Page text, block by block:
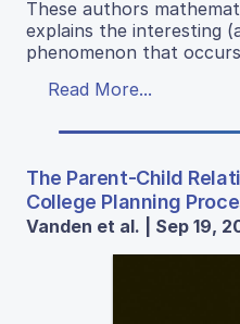
These authors
explains the interesting
phenomenon that
Read More...
The Parent-Child
College Planning
Vanden et al. | Sep 19,